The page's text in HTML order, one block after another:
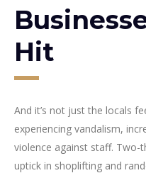
Hit
And it’s not just the locals
experiencing vandalism,
violence against staff. Two-
uptick in shoplifting and